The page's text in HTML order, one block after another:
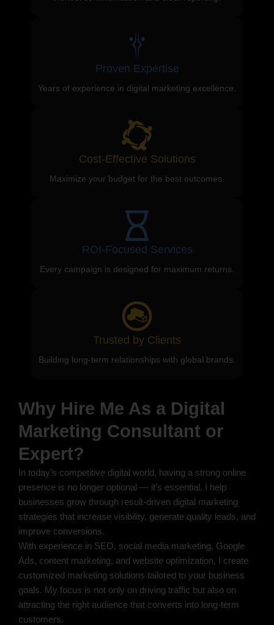
Proven Expertise
Years of experience in digital marketing excellence.
Cost-Effective Solutions
Maximize your budget for the best outcomes.
ROI-Focused Services
Every campaign is designed for maximum returns.
Trusted by Clients
Building long-term relationships with global brands.
Why Hire Me As a Digital
Marketing Consultant or
Expert?
In today’s competitive digital world, having a strong online
presence is no longer optional — it’s essential. I help
businesses grow through result-driven digital marketing
strategies that increase visibility, generate quality leads, and
improve conversions.
With experience in SEO, social media marketing, Google
Ads, content marketing, and website optimization, I create
customized marketing solutions tailored to your business
goals. My focus is not only on driving traffic but also on
attracting the right audience that converts into long-term
customers.